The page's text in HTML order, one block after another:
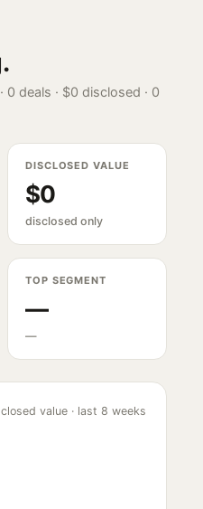
.
0 deals · $0 disclosed · 0
DISCLOSED VALUE
$0
disclosed only
TOP SEGMENT
—
—
value · last 8 weeks